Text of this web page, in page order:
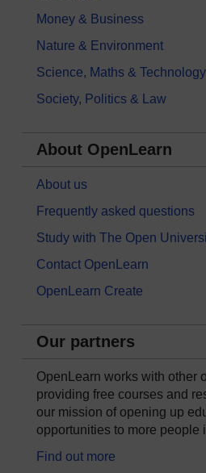
Money & Business
Nature & Environment
Science, Maths & Technology
Society, Politics & Law
About OpenLearn
About us
Frequently asked questions
Study with The Open
Contact OpenLearn
OpenLearn Create
Our partners
OpenLearn works with other
providing free courses and
our mission of opening up
opportunities to more people
Find out more